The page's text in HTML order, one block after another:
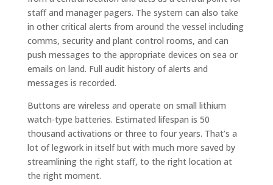
staff and manager pagers. The system can also take
in other critical alerts from around the vessel including
comms, security and plant control rooms, and can
push messages to the appropriate devices on sea or
emails on land. Full audit history of alerts and
messages is recorded.
Buttons are wireless and operate on small lithium
watch-type batteries. Estimated lifespan is 50
thousand activations or three to four years. That’s a
lot of legwork in itself but with much more saved by
streamlining the right staff, to the right location at
the right moment.